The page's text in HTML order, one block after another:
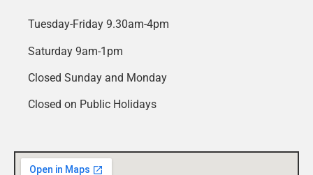
Tuesday-Friday 9.30am-4pm
Saturday 9am-1pm
Closed Sunday and Monday
Closed on Public Holidays